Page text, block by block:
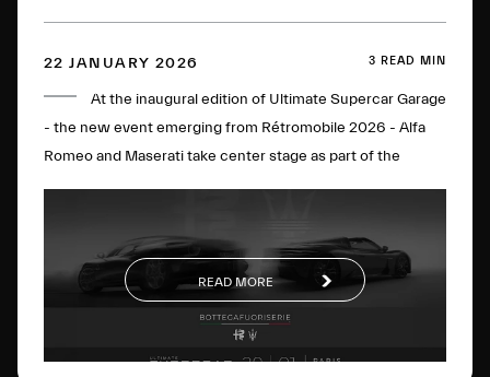
22 JANUARY 2026 3 READ MIN
At the inaugural edition of Ultimate Supercar Garage
- the new event emerging from Rétromobile 2026 - Alfa
Romeo and Maserati take center stage as part of the
brands. On display will be the Alfa Romeo Nuova 33
Stradale, the Alfa Romeo Giulia Quadrifoglio Luna Rossa,
the Maserati MCXtrema and the Maserati GT2 Stradale.
The four cars perfectly represent the
BOTTEGAFUORISERIE universe and its four distinct pillars:
READ MORE